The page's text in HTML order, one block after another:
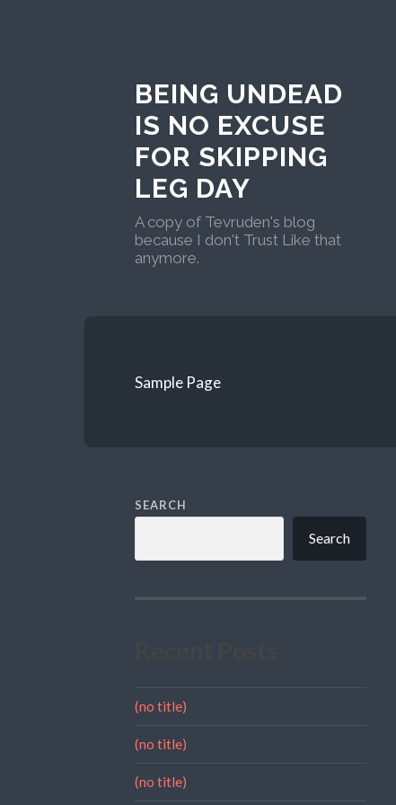
BEING UNDEAD
IS NO EXCUSE
FOR SKIPPING
LEG DAY
A copy of Tevruden's blog
because I don't Trust Like that
anymore.
Sample Page
SEARCH
Search
(no title)
(no title)
(no title)